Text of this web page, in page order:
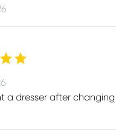
a dresser after